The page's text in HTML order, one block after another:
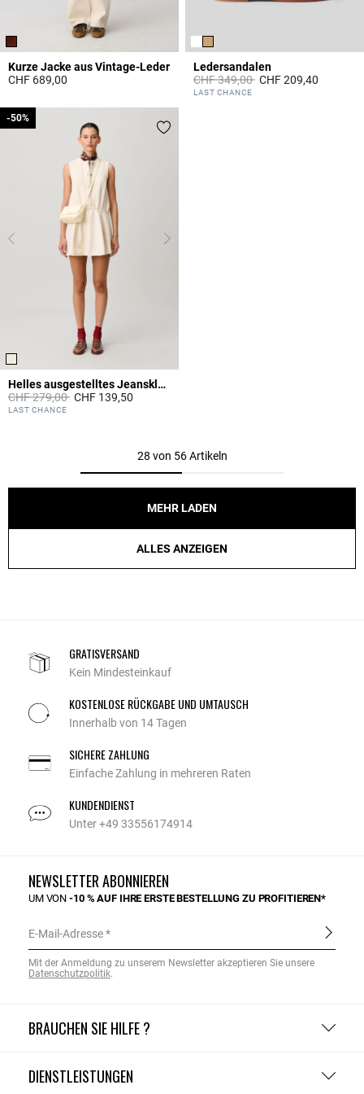
Kurze Jacke aus Vintage-Leder
CHF 689,00
Ledersandalen
Price reduced from
CHF 349,00toCHF 209,40
3.6 out of 5 Customer Rating
LAST CHANCE
Helles ausgestelltes Jeanskleid
Price reduced from
CHF 279,00to
-50%
CHF 139,50
4.6 out of 5 Customer Rating
LAST CHANCE
-50%
28 von 56 Artikeln
MEHR LADEN
ALLES ANZEIGEN
GRATISVERSAND
Kein Mindesteinkauf
KOSTENLOSE RÜCKGABE UND UMTAUSCH
Innerhalb von 14 Tagen
SICHERE ZAHLUNG
Einfache Zahlung in mehreren Raten
KUNDENDIENST
Unter +49 33556174914
BRAUCHEN SIE HILFE ?
DIENSTLEISTUNGEN
NEWSLETTER ABONNIEREN
UM VON-10 % AUF IHRE ERSTE BESTELLUNG ZU PROFITIEREN*
E-Mail-Adresse
Mit der Anmeldung zu unserem Newsletter akzeptieren Sie unsere
Datenschutzpolitik.